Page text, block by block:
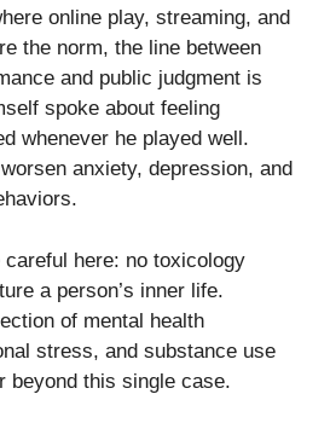
online play, streaming, and
the norm, the line between
and public judgment is
spoke about feeling
whenever he played well.
anxiety, depression, and
here: no toxicology
a person’s inner life.
of mental health
stress, and substance use
beyond this single case.